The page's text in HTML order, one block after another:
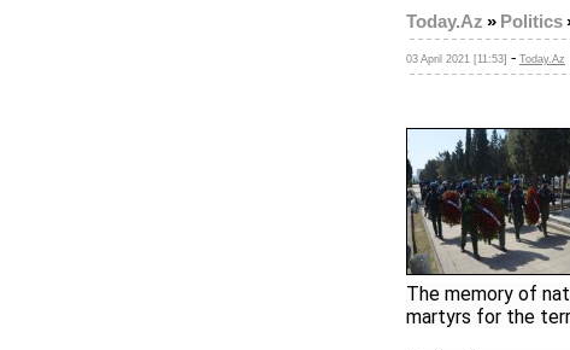
Today.Az » Politics
03 April 2021 [11:53] - Today.Az
The memory of
martyrs for the